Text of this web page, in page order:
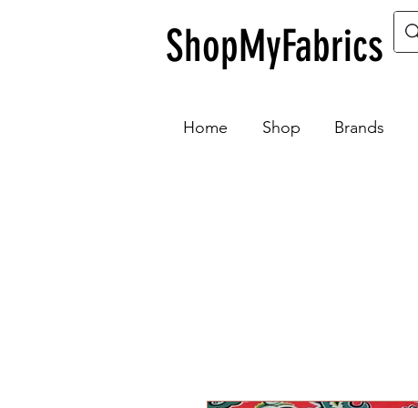
ShopMyFabrics
Home Shop Brands